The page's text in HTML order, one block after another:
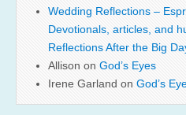
Wedding Reflections –
Devotionals, articles, and
Reflections After the Big
Allison on God’s Eyes
Irene Garland on God’s